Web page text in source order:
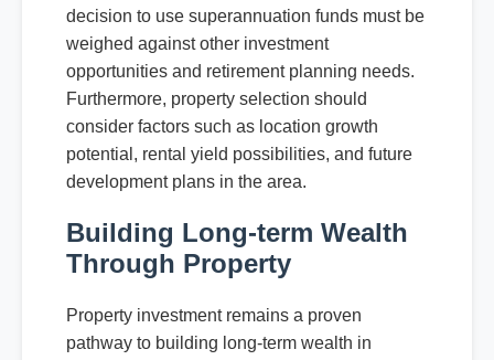
decision to use superannuation funds must be
weighed against other investment
opportunities and retirement planning needs.
Furthermore, property selection should
consider factors such as location growth
potential, rental yield possibilities, and future
development plans in the area.
Building Long-term Wealth
Through Property
Property investment remains a proven
pathway to building long-term wealth in